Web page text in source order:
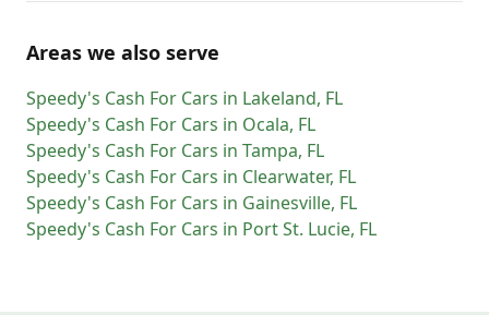
Areas we also serve
Speedy's Cash For Cars in Lakeland, FL
Speedy's Cash For Cars in Ocala, FL
Speedy's Cash For Cars in Tampa, FL
Speedy's Cash For Cars in Clearwater, FL
Speedy's Cash For Cars in Gainesville, FL
Speedy's Cash For Cars in Port St. Lucie, FL